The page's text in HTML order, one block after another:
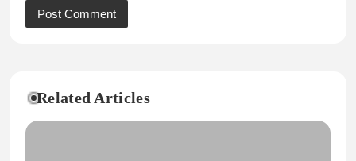
Related Articles